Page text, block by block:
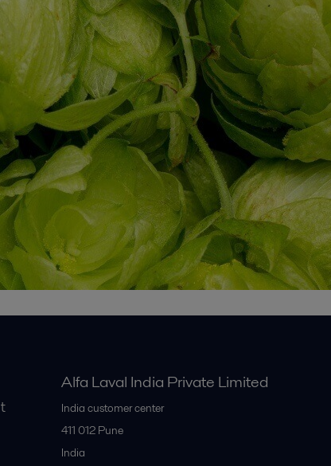
Alfa Laval India Private Limited
India customer center
411 012 Pune
India